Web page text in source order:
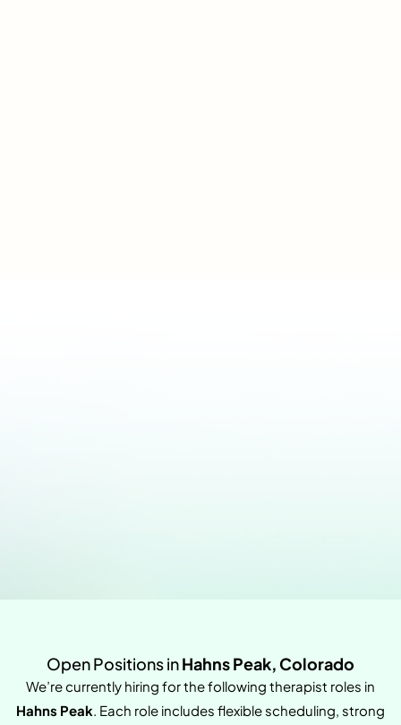
Open Positions inHahns Peak, Colorado
We’re currently hiring for the following therapist roles in
Hahns Peak. Each role includes flexible scheduling, strong